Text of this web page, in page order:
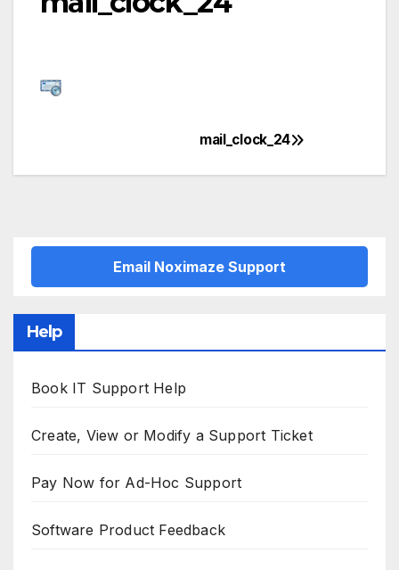
navigation
mail_clock_24
Email Noximaze Support
Help
Book IT Support Help
Create, View or Modify a Support Ticket
Pay Now for Ad-Hoc Support
Software Product Feedback